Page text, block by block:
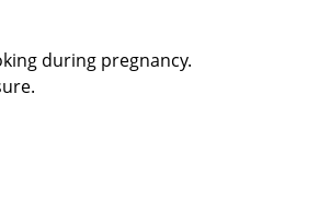
during pregnancy.